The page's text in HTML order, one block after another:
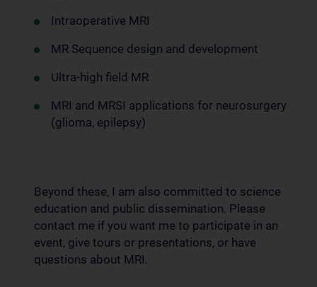
Intraoperative MRI
MR Sequence design and development
Ultra-high field MR
MRI and MRSI applications for neurosurgery
(glioma, epilepsy)
Beyond these, I am also committed to science
education and public dissemination. Please
contact me if you want me to participate in an
event, give tours or presentations, or have
questions about MRI.